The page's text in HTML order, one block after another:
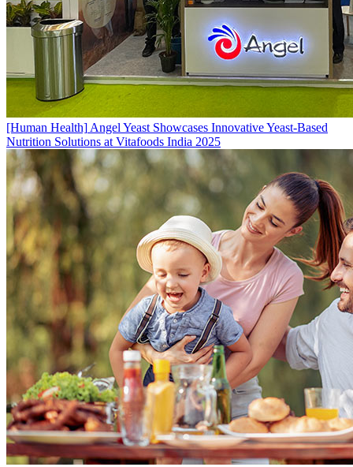
[Human Health] Angel Yeast Showcases Innovative Yeast-Based
Nutrition Solutions at Vitafoods India 2025